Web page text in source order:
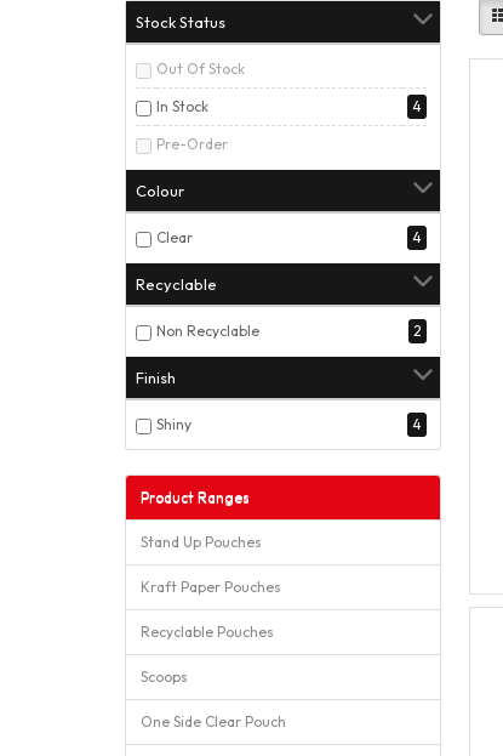
Stock Status
Out Of Stock
In Stock 4
Pre-Order
Colour
Clear 4
Recyclable
Non Recyclable 2
Finish
Shiny 4
Product Ranges
Stand Up Pouches
Kraft Paper Pouches
Recyclable Pouches
Scoops
One Side Clear Pouch